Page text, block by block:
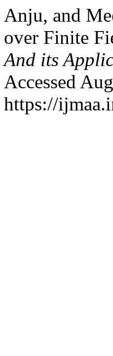
Anju, and
over Finite
And its
Accessed
https://